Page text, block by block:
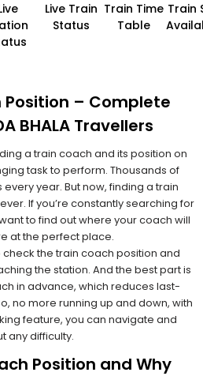
Live Train
Status
Train Time
Table
Train
Position – Complete
BHALA Travellers
a train coach and its position on
task to perform. Thousands of
year. But now, finding a train
If you’re constantly searching for
want to find out where your coach will
at the perfect place.
check the train coach position and
the station. And the best part is
in advance, which reduces last-
no more running up and down, with
feature, you can navigate and
any difficulty.
Position and Why